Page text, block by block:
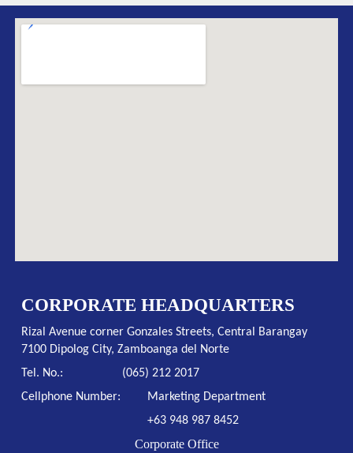
CORPORATE HEADQUARTERS
Rizal Avenue corner Gonzales Streets, Central Barangay
7100 Dipolog City, Zamboanga del Norte
Tel. No.:
(065) 212 2017
Cellphone Number:
Marketing Department
+63 948 987 8452
Corporate Office